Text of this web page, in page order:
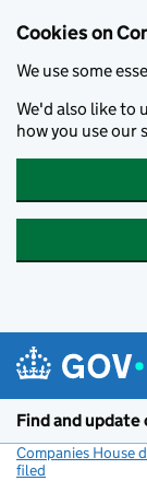
Cookies on
We use some
We'd also like to
how you use our
Find and
Companies House
filed